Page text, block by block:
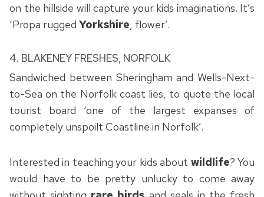
on the hillside will capture your kids imaginations. It’s
‘Propa rugged Yorkshire , flower’.
4. BLAKENEY FRESHES, NORFOLK
Sandwiched between Sheringham and Wells-Next-
to-Sea on the Norfolk coast lies, to quote the local
tourist board ‘one of the largest expanses of
completely unspoilt Coastline in Norfolk’.
Interested in teaching your kids about wildlife? You
would have to be pretty unlucky to come away